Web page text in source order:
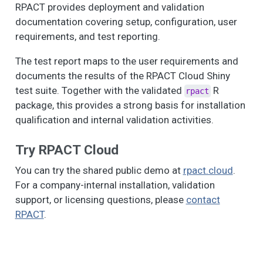
RPACT provides deployment and validation
documentation covering setup, configuration, user
requirements, and test reporting.
The test report maps to the user requirements and
documents the results of the RPACT Cloud Shiny
test suite. Together with the validated rpact R
package, this provides a strong basis for installation
qualification and internal validation activities.
Try RPACT Cloud
You can try the shared public demo at rpact.cloud.
For a company-internal installation, validation
support, or licensing questions, please contact
RPACT.